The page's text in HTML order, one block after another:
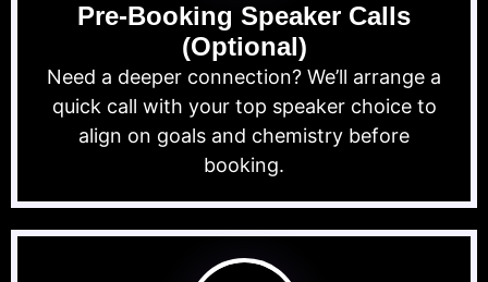
Pre-Booking Speaker Calls
(Optional)
Need a deeper connection? We’ll arrange a
quick call with your top speaker choice to
align on goals and chemistry before
booking.